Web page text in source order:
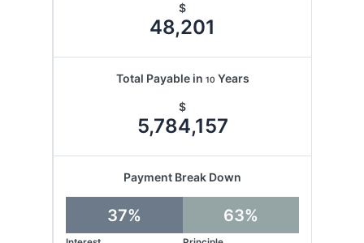
$
48,201
Total Payable in 10 Years
$
5,784,157
Payment Break Down
37% 63%